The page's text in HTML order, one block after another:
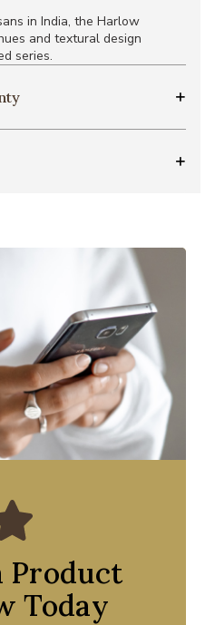
in India, the Harlow
and textural design
series.
Product
Today